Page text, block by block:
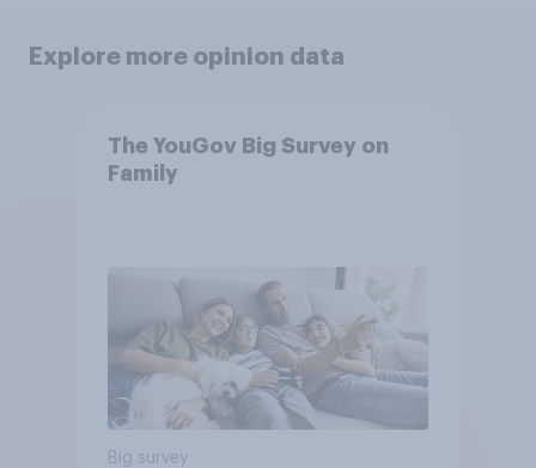
Explore more opinion data
The YouGov Big Survey on
Family
Big survey